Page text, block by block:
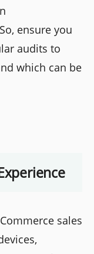
ensure you
audits to
which can be
sales